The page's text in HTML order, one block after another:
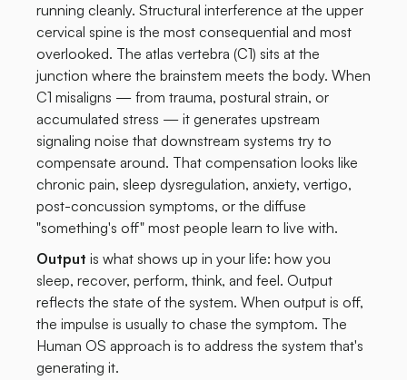
running cleanly. Structural interference at the upper
cervical spine is the most consequential and most
overlooked. The atlas vertebra (C1) sits at the
junction where the brainstem meets the body. When
C1 misaligns — from trauma, postural strain, or
accumulated stress — it generates upstream
signaling noise that downstream systems try to
compensate around. That compensation looks like
chronic pain, sleep dysregulation, anxiety, vertigo,
post-concussion symptoms, or the diffuse
"something's off" most people learn to live with.
Output is what shows up in your life: how you
sleep, recover, perform, think, and feel. Output
reflects the state of the system. When output is off,
the impulse is usually to chase the symptom. The
Human OS approach is to address the system that's
generating it.